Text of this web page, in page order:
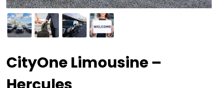
CityOne Limousine –